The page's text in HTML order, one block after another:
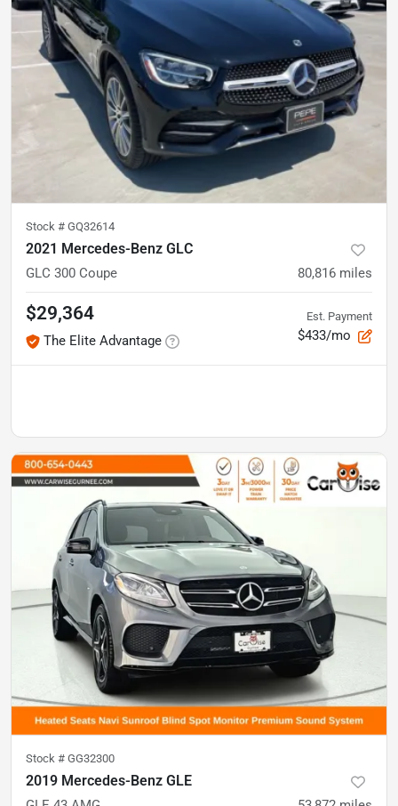
Stock # GQ32614
2021 Mercedes-Benz GLC
GLC 300 Coupe 80,816 miles
$29,364
The Elite Advantage
Est. Payment
$433/mo
Stock # GG32300
2019 Mercedes-Benz GLE